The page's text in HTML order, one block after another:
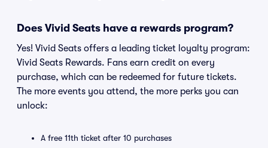
Does Vivid Seats have a rewards program?
Yes! Vivid Seats offers a leading ticket loyalty program:
Vivid Seats Rewards. Fans earn credit on every
purchase, which can be redeemed for future tickets.
The more events you attend, the more perks you can
unlock:
A free 11th ticket after 10 purchases